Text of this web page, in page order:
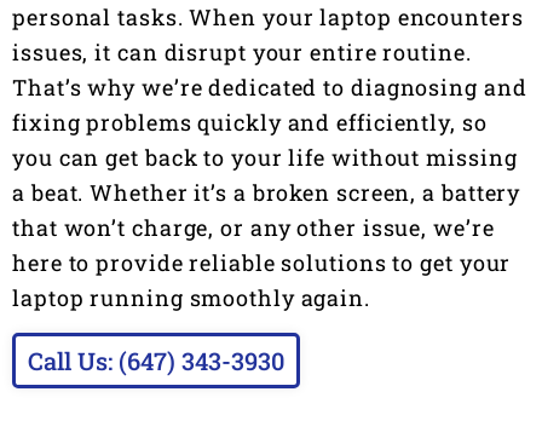
personal tasks. When your laptop encounters
issues, it can disrupt your entire routine.
That’s why we’re dedicated to diagnosing and
fixing problems quickly and efficiently, so
you can get back to your life without missing
a beat. Whether it’s a broken screen, a battery
that won’t charge, or any other issue, we’re
here to provide reliable solutions to get your
laptop running smoothly again.
Call Us: (647) 343-3930